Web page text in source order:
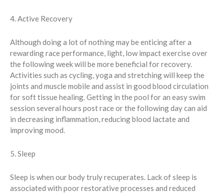
4. Active Recovery
Although doing a lot of nothing may be enticing after a
rewarding race performance, light, low impact exercise over
the following week will be more beneficial for recovery.
Activities such as cycling, yoga and stretching will keep the
joints and muscle mobile and assist in good blood circulation
for soft tissue healing. Getting in the pool for an easy swim
session several hours post race or the following day can aid
in decreasing inflammation, reducing blood lactate and
improving mood.
5. Sleep
Sleep is when our body truly recuperates. Lack of sleep is
associated with poor restorative processes and reduced